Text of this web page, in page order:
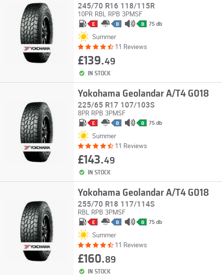
245/70 R16 118/115R
10PR RBL RPB 3PMSF
E B B 75 db
Summer
11 Reviews
£139.49
IN STOCK
Yokohama Geolandar A/T4 G018
225/65 R17 107/103S
8PR RPB 3PMSF
E B B 75 db
Summer
11 Reviews
£143.49
IN STOCK
Yokohama Geolandar A/T4 G018
255/70 R18 117/114S
RBL RPB 3PMSF
E B B 75 db
Summer
11 Reviews
£160.89
IN STOCK